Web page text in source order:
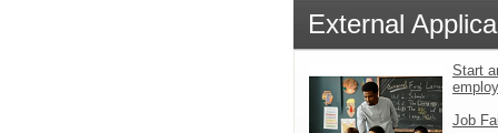
External
Start
Job